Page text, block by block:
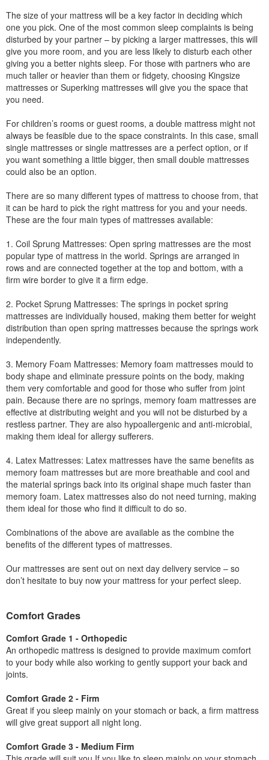
The size of your mattress will be a key factor in deciding which
one you pick. One of the most common sleep complaints is being
disturbed by your partner – by picking a larger mattresses, this will
give you more room, and you are less likely to disturb each other
giving you a better nights sleep. For those with partners who are
much taller or heavier than them or fidgety, choosing Kingsize
mattresses or Superking mattresses will give you the space that
you need.
For children’s rooms or guest rooms, a double mattress might not
always be feasible due to the space constraints. In this case, small
single mattresses or single mattresses are a perfect option, or if
you want something a little bigger, then small double mattresses
could also be an option.
There are so many different types of mattress to choose from, that
it can be hard to pick the right mattress for you and your needs.
These are the four main types of mattresses available:
1. Coil Sprung Mattresses: Open spring mattresses are the most
popular type of mattress in the world. Springs are arranged in
rows and are connected together at the top and bottom, with a
firm wire border to give it a firm edge.
2. Pocket Sprung Mattresses: The springs in pocket spring
mattresses are individually housed, making them better for weight
distribution than open spring mattresses because the springs work
independently.
3. Memory Foam Mattresses: Memory foam mattresses mould to
body shape and eliminate pressure points on the body, making
them very comfortable and good for those who suffer from joint
pain. Because there are no springs, memory foam mattresses are
effective at distributing weight and you will not be disturbed by a
restless partner. They are also hypoallergenic and anti-microbial,
making them ideal for allergy sufferers.
4. Latex Mattresses: Latex mattresses have the same benefits as
memory foam mattresses but are more breathable and cool and
the material springs back into its original shape much faster than
memory foam. Latex mattresses also do not need turning, making
them ideal for those who find it difficult to do so.
Combinations of the above are available as the combine the
benefits of the different types of mattresses.
Our mattresses are sent out on next day delivery service – so
don’t hesitate to buy now your mattress for your perfect sleep.
Comfort Grades
Comfort Grade 1 - Orthopedic
An orthopedic mattress is designed to provide maximum comfort
to your body while also working to gently support your back and
joints.
Comfort Grade 2 - Firm
Great if you sleep mainly on your stomach or back, a firm mattress
will give great support all night long.
Comfort Grade 3 - Medium Firm